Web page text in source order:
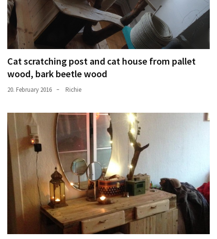
Cat scratching post and cat house from pallet
wood, bark beetle wood
20. February 2016 Richie